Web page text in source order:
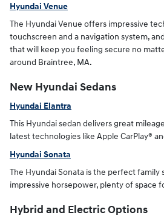
Hyundai Venue
The Hyundai Venue offers impressive
touchscreen and a navigation system,
that will keep you feeling secure no
around Braintree, MA.
New Hyundai Sedans
Hyundai Elantra
This Hyundai sedan delivers great
latest technologies like Apple CarPlay®
Hyundai Sonata
The Hyundai Sonata is the perfect family
impressive horsepower, plenty of space
Hybrid and Electric Options